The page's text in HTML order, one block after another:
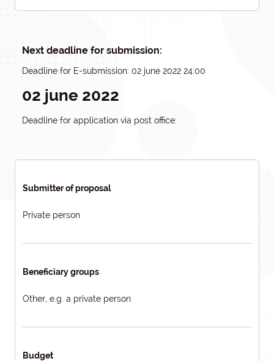
Next deadline for submission:
Deadline for E-submission: 02 june 2022 24:00
02 june 2022
Deadline for application via post office:
Submitter of proposal
Private person
Beneficiary groups
Other, e.g. a private person
Budget